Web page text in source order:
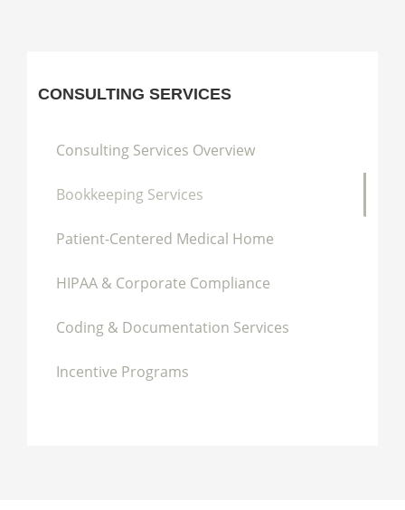
CONSULTING SERVICES
Consulting Services Overview
Bookkeeping Services
Patient-Centered Medical Home
HIPAA & Corporate Compliance
Coding & Documentation Services
Incentive Programs